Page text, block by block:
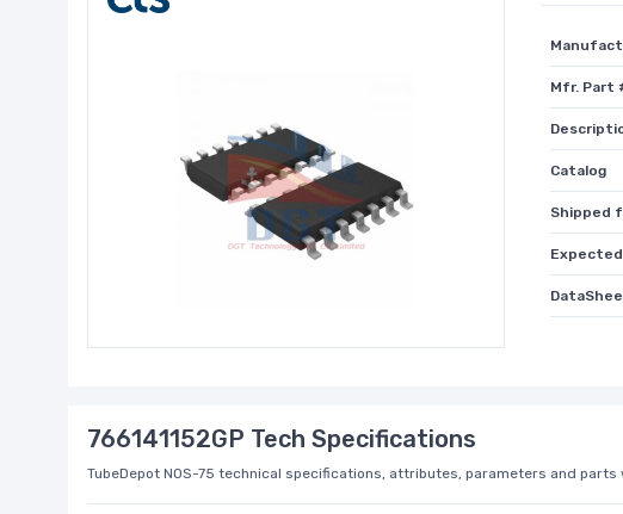
Mfr. Part
Catalog
Shipped
766141152GP Tech Specifications
TubeDepot NOS-75 technical specifications, attributes, parameters and